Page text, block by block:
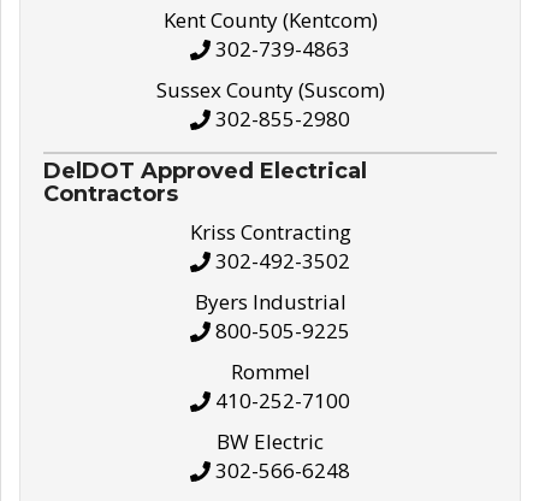
Kent County (Kentcom)
302-739-4863
Sussex County (Suscom)
302-855-2980
DelDOT Approved Electrical
Contractors
Kriss Contracting
302-492-3502
Byers Industrial
800-505-9225
Rommel
410-252-7100
BW Electric
302-566-6248